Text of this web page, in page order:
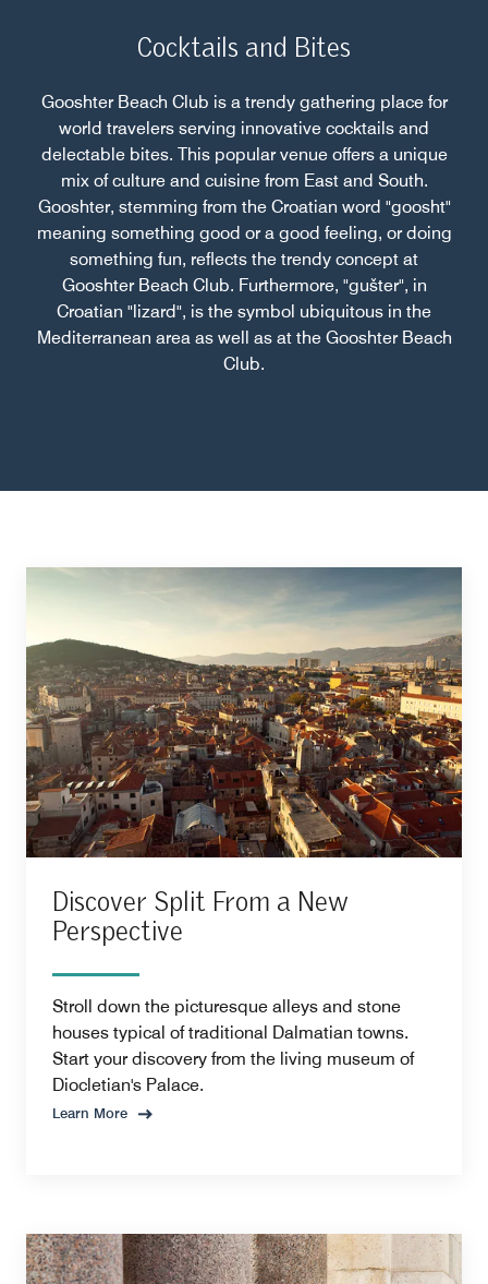
Cocktails and Bites
Gooshter Beach Club is a trendy gathering place for
world travelers serving innovative cocktails and
delectable bites. This popular venue offers a unique
mix of culture and cuisine from East and South.
Gooshter, stemming from the Croatian word "goosht"
meaning something good or a good feeling, or doing
something fun, reflects the trendy concept at
Gooshter Beach Club. Furthermore, "gušter", in
Croatian "lizard", is the symbol ubiquitous in the
Mediterranean area as well as at the Gooshter Beach
Club.
Discover Split From a New
Perspective
Stroll down the picturesque alleys and stone
houses typical of traditional Dalmatian towns.
Start your discovery from the living museum of
Diocletian's Palace.
Learn More